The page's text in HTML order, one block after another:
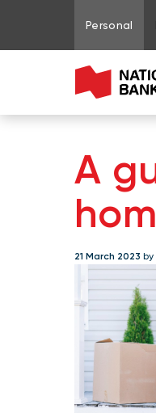
Go to page content
Go to main menu
Sign in to my account
Personal
A
21 March 2023 by